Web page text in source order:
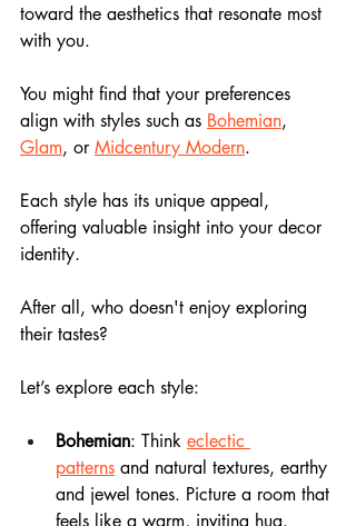
toward the aesthetics that resonate most
with you.
You might find that your preferences
align with styles such as Bohemian,
Glam, or Midcentury Modern.
Each style has its unique appeal,
offering valuable insight into your decor
identity.
After all, who doesn't enjoy exploring
their tastes?
Let’s explore each style:
Bohemian: Think eclectic
patterns and natural textures, earthy
and jewel tones. Picture a room that
feels like a warm, inviting hug.